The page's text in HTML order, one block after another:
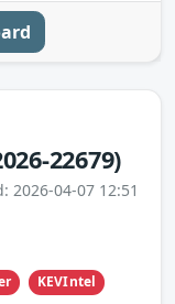
22679)
2026-04-07 12:51
KEVIntel